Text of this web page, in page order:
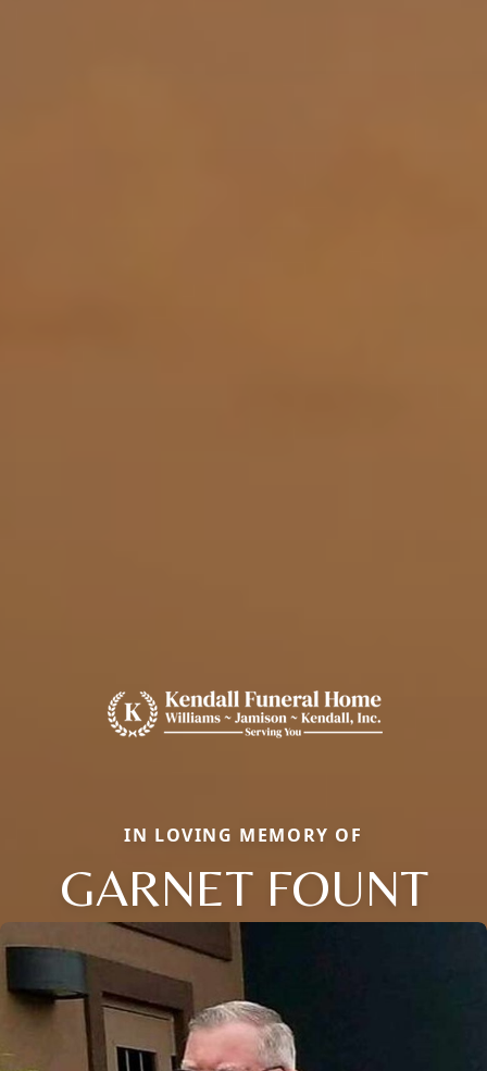
IN LOVING MEMORY OF
GARNET FOUNT